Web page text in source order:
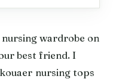
wardrobe on
best friend. I
nursing tops